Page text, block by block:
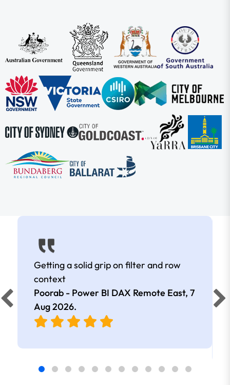
Getting a solid grip on filter and row
context
Poorab - Power BI DAX Remote East, 7
Aug 2026.